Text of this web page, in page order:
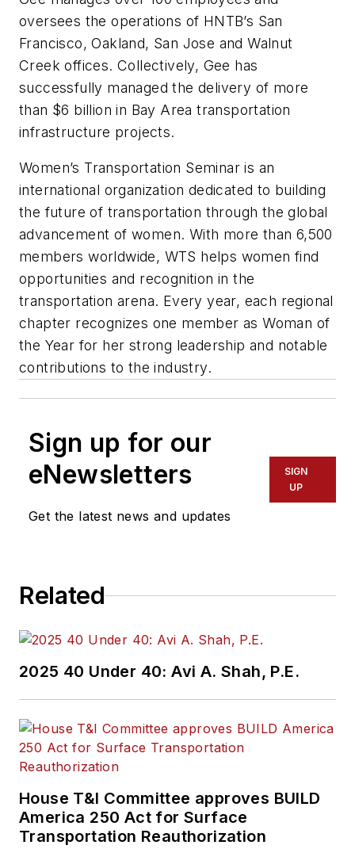
oversees the operations of HNTB’s San
Francisco, Oakland, San Jose and Walnut
Creek offices. Collectively, Gee has
successfully managed the delivery of more
than $6 billion in Bay Area transportation
infrastructure projects.
Women’s Transportation Seminar is an
international organization dedicated to building
the future of transportation through the global
advancement of women. With more than 6,500
members worldwide, WTS helps women find
opportunities and recognition in the
transportation arena. Every year, each regional
chapter recognizes one member as Woman of
the Year for her strong leadership and notable
contributions to the industry.
Sign up for our
eNewsletters
Get the latest news and updates
SIGN
UP
Related
2025 40 Under 40: Avi A. Shah, P.E.
House T&I Committee approves BUILD
America 250 Act for Surface
Transportation Reauthorization